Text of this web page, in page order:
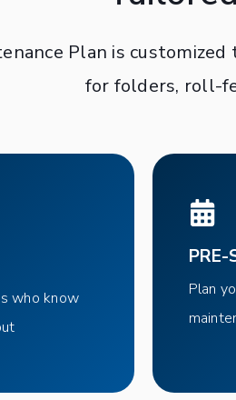
Plan is
for folders, roll-
who know
PRE-
Plan